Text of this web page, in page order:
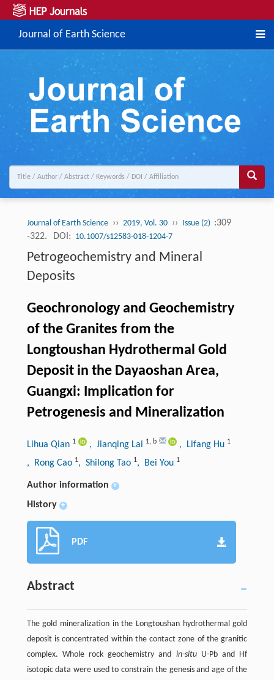
Journal of Earth Science
Journal of Earth Science ›› 2019, Vol. 30 ›› Issue (2) :309
-322.
DOI: 10.1007/s12583-018-1204-7
Petrogeochemistry and Mineral
Deposits
Geochronology and Geochemistry
of the Granites from the
Longtoushan Hydrothermal Gold
Deposit in the Dayaoshan Area,
Guangxi: Implication for
Petrogenesis and Mineralization
Lihua Qian 1 , Jianqing Lai 1, b , Lifang Hu 1
, Rong Cao 1, Shilong Tao 1, Bei You 1
Author information +
History +
PDF
Abstract
The gold mineralization in the Longtoushan hydrothermal gold
deposit is concentrated within the contact zone of the granitic
complex. Whole rock geochemistry and in-situU-Pb and Hf
isotopic data were used to constrain the genesis and age of the